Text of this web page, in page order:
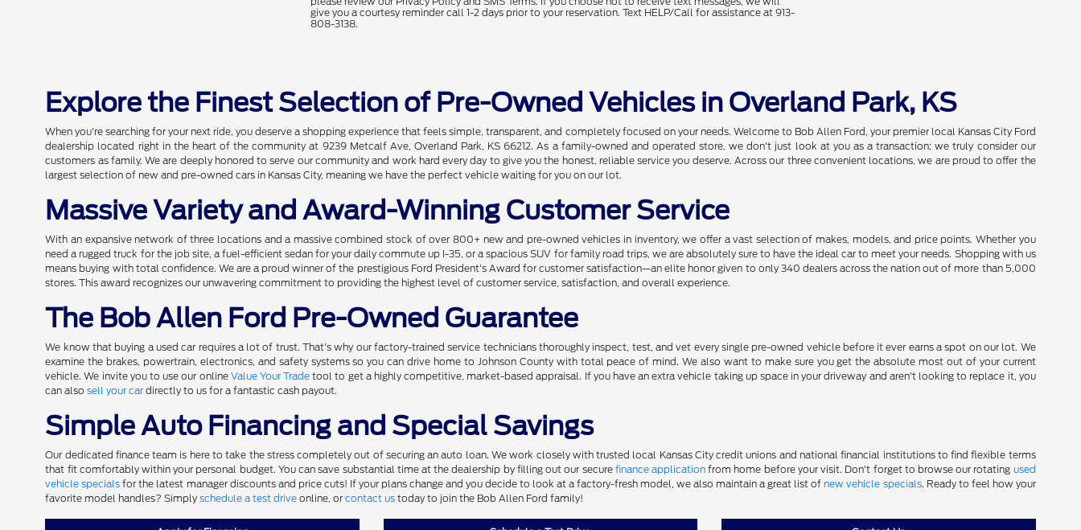
give you a courtesy reminder call 1-2 days prior to your reservation. Text HELP/Call for assistance at 913-
808-3138.
Explore the Finest Selection of Pre-Owned Vehicles in Overland Park, KS
When you're searching for your next ride, you deserve a shopping experience that feels simple, transparent, and completely focused on your needs. Welcome to Bob Allen Ford, your premier local Kansas City Ford
dealership located right in the heart of the community at 9239 Metcalf Ave, Overland Park, KS 66212. As a family-owned and operated store, we don't just look at you as a transaction; we truly consider our
customers as family. We are deeply honored to serve our community and work hard every day to give you the honest, reliable service you deserve. Across our three convenient locations, we are proud to offer the
largest selection of new and pre-owned cars in Kansas City, meaning we have the perfect vehicle waiting for you on our lot.
Massive Variety and Award-Winning Customer Service
With an expansive network of three locations and a massive combined stock of over 800+ new and pre-owned vehicles in inventory, we offer a vast selection of makes, models, and price points. Whether you
need a rugged truck for the job site, a fuel-efficient sedan for your daily commute up I-35, or a spacious SUV for family road trips, we are absolutely sure to have the ideal car to meet your needs. Shopping with us
means buying with total confidence. We are a proud winner of the prestigious Ford President's Award for customer satisfaction—an elite honor given to only 340 dealers across the nation out of more than 5,000
stores. This award recognizes our unwavering commitment to providing the highest level of customer service, satisfaction, and overall experience.
The Bob Allen Ford Pre-Owned Guarantee
We know that buying a used car requires a lot of trust. That's why our factory-trained service technicians thoroughly inspect, test, and vet every single pre-owned vehicle before it ever earns a spot on our lot. We
examine the brakes, powertrain, electronics, and safety systems so you can drive home to Johnson County with total peace of mind. We also want to make sure you get the absolute most out of your current
vehicle. We invite you to use our online Value Your Trade tool to get a highly competitive, market-based appraisal. If you have an extra vehicle taking up space in your driveway and aren't looking to replace it, you
can alsosell your car directly to us for a fantastic cash payout.
Simple Auto Financing and Special Savings
Our dedicated finance team is here to take the stress completely out of securing an auto loan. We work closely with trusted local Kansas City credit unions and national financial institutions to find flexible terms
that fit comfortably within your personal budget. You can save substantial time at the dealership by filling out our secure finance application from home before your visit. Don't forget to browse our rotating used
vehicle specials for the latest manager discounts and price cuts! If your plans change and you decide to look at a factory-fresh model, we also maintain a great list of new vehicle specials. Ready to feel how your
favorite model handles? Simplyschedule a test drive online, orcontact us today to join the Bob Allen Ford family!